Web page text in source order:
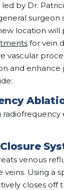
by Dr.
surgeon
location will
for vein
vascular
and
venous
veins. Using a
closes off